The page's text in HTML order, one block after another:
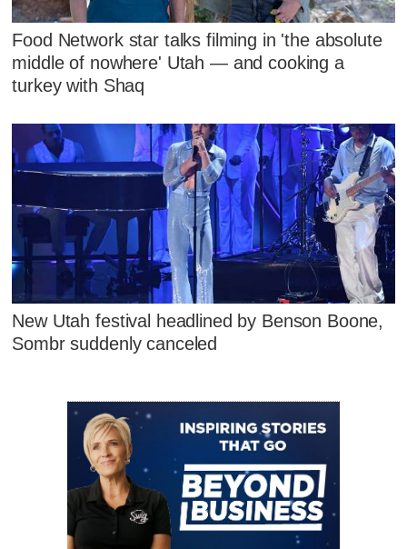
Food Network star talks filming in 'the absolute
middle of nowhere' Utah — and cooking a
turkey with Shaq
New Utah festival headlined by Benson Boone,
Sombr suddenly canceled